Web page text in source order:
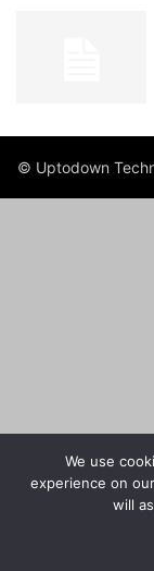
© Uptodown
We use
experience on
will